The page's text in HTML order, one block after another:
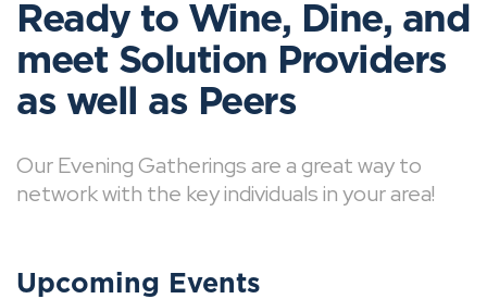
Ready to Wine, Dine, and
meet Solution Providers
as well as Peers
Our Evening Gatherings are a great way to
network with the key individuals in your area!
Upcoming Events